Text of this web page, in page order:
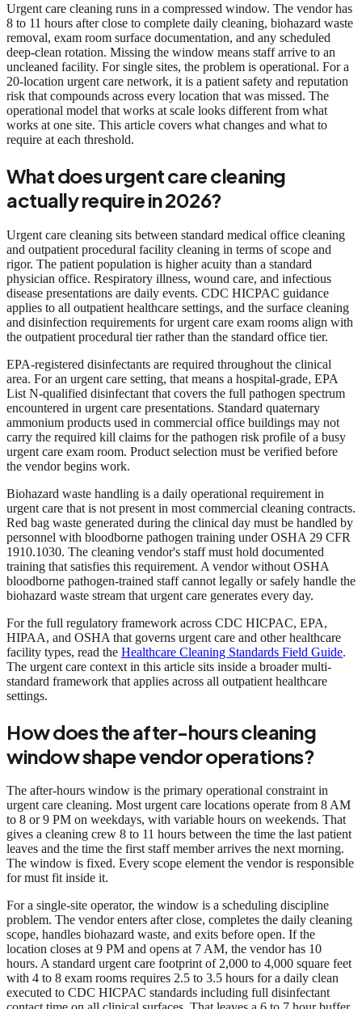
Urgent care cleaning runs in a compressed window. The vendor has
8 to 11 hours after close to complete daily cleaning, biohazard waste
removal, exam room surface documentation, and any scheduled
deep-clean rotation. Missing the window means staff arrive to an
uncleaned facility. For single sites, the problem is operational. For a
20-location urgent care network, it is a patient safety and reputation
risk that compounds across every location that was missed. The
operational model that works at scale looks different from what
works at one site. This article covers what changes and what to
require at each threshold.
What does urgent care cleaning
actually require in 2026?
Urgent care cleaning sits between standard medical office cleaning
and outpatient procedural facility cleaning in terms of scope and
rigor. The patient population is higher acuity than a standard
physician office. Respiratory illness, wound care, and infectious
disease presentations are daily events. CDC HICPAC guidance
applies to all outpatient healthcare settings, and the surface cleaning
and disinfection requirements for urgent care exam rooms align with
the outpatient procedural tier rather than the standard office tier.
EPA-registered disinfectants are required throughout the clinical
area. For an urgent care setting, that means a hospital-grade, EPA
List N-qualified disinfectant that covers the full pathogen spectrum
encountered in urgent care presentations. Standard quaternary
ammonium products used in commercial office buildings may not
carry the required kill claims for the pathogen risk profile of a busy
urgent care exam room. Product selection must be verified before
the vendor begins work.
Biohazard waste handling is a daily operational requirement in
urgent care that is not present in most commercial cleaning contracts.
Red bag waste generated during the clinical day must be handled by
personnel with bloodborne pathogen training under OSHA 29 CFR
1910.1030. The cleaning vendor's staff must hold documented
training that satisfies this requirement. A vendor without OSHA
bloodborne pathogen-trained staff cannot legally or safely handle the
biohazard waste stream that urgent care generates every day.
For the full regulatory framework across CDC HICPAC, EPA,
HIPAA, and OSHA that governs urgent care and other healthcare
facility types, read the Healthcare Cleaning Standards Field Guide.
The urgent care context in this article sits inside a broader multi-
standard framework that applies across all outpatient healthcare
settings.
How does the after-hours cleaning
window shape vendor operations?
The after-hours window is the primary operational constraint in
urgent care cleaning. Most urgent care locations operate from 8 AM
to 8 or 9 PM on weekdays, with variable hours on weekends. That
gives a cleaning crew 8 to 11 hours between the time the last patient
leaves and the time the first staff member arrives the next morning.
The window is fixed. Every scope element the vendor is responsible
for must fit inside it.
For a single-site operator, the window is a scheduling discipline
problem. The vendor enters after close, completes the daily cleaning
scope, handles biohazard waste, and exits before open. If the
location closes at 9 PM and opens at 7 AM, the vendor has 10
hours. A standard urgent care footprint of 2,000 to 4,000 square feet
with 4 to 8 exam rooms requires 2.5 to 3.5 hours for a daily clean
executed to CDC HICPAC standards including full disinfectant